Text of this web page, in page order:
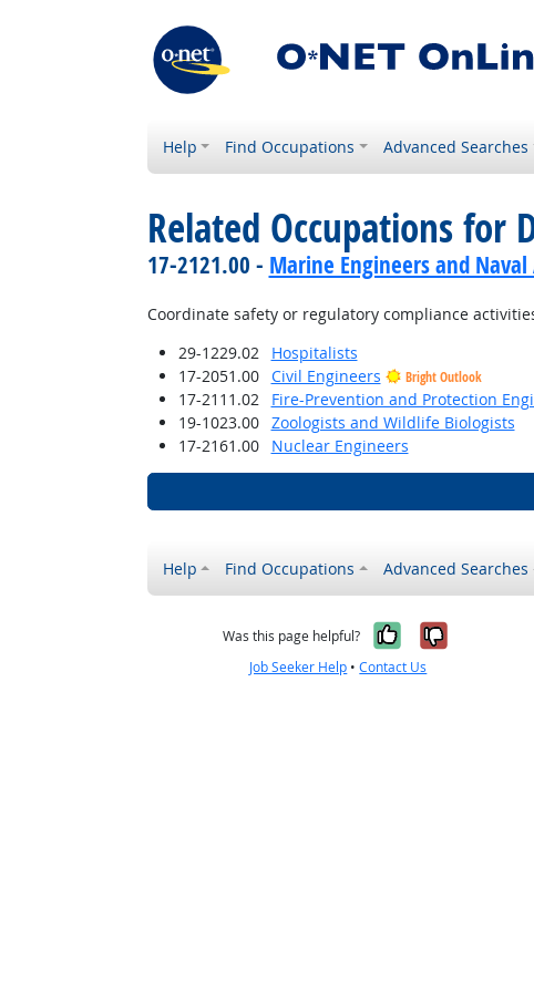
Help Find Occupations Advanced Searches
Related Occupations for
17-2121.00 - Marine Engineers and
Coordinate safety or regulatory compliance
29-1229.02
Hospitalists
17-2051.00
Civil Engineers Bright Outlook
17-2111.02
Fire-Prevention and Protection
19-1023.00
Zoologists and Wildlife Biologists
17-2161.00
Nuclear Engineers
Help Find Occupations Advanced Searches
Was this page helpful? Yes, it was
No, it
Job Seeker Help •Contact Us